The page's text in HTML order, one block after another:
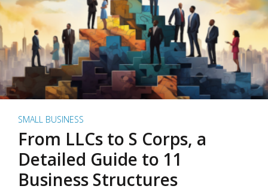
SMALL BUSINESS
From LLCs to S Corps, a
Detailed Guide to 11
Business Structures